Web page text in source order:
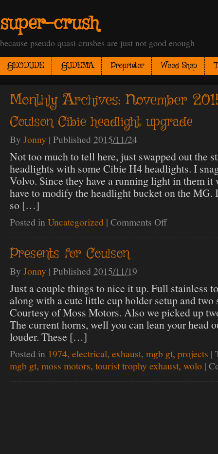
super-crush
because pseudo quasi crushes are just not good enough
GEODUDE GUDEMA Proprietor Wood Shop
Monthly Archives:November
Coulson Cibie headlight upgrade
By Jonny | Published 2015/11/24
Not too much to tell here, just swapped out the
headlights with some Cibie H4 headlights. I
Volvo. Since they have a running light in them it
have to modify the headlight bucket on the MG.
so […]
Posted in Uncategorized | Comments Offon
Cibie
Presents for Coulson
By Jonny | Published 2015/11/19
Just a couple things to nice it up. Full stainless
along with a cute little cup holder setup and two
Courtesy of Moss Motors. Also we picked up
The current horns, well you can lean your head
louder. These […]
Posted in 1974, electrical, exhaust, mgb gt, projects |
mgb gt, moss motors, tourist trophy exhaust, wolo |